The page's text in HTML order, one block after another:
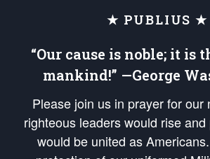
★ PUBLIUS ★
“Our cause is noble; it is
mankind!” —George
Please join us in prayer for
righteous leaders would rise
would be united as